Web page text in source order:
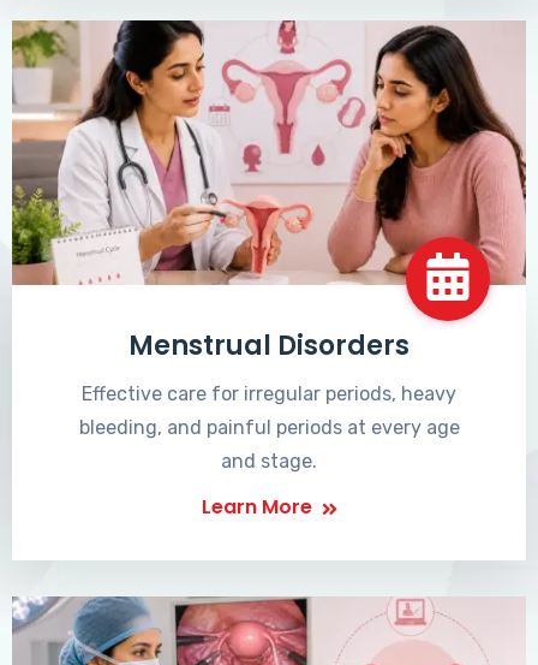
Menstrual Disorders
Effective care for irregular periods, heavy
bleeding, and painful periods at every age
and stage.
Learn More